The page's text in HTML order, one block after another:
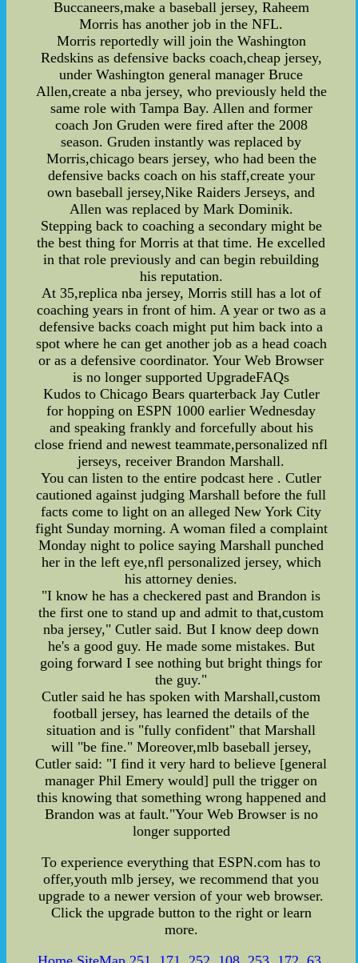
Buccaneers,make a baseball jersey, Raheem
Morris has another job in the NFL.
Morris reportedly will join the Washington
Redskins as defensive backs coach,cheap jersey,
under Washington general manager Bruce
Allen,create a nba jersey, who previously held the
same role with Tampa Bay. Allen and former
coach Jon Gruden were fired after the 2008
season. Gruden instantly was replaced by
Morris,chicago bears jersey, who had been the
defensive backs coach on his staff,create your
own baseball jersey,Nike Raiders Jerseys, and
Allen was replaced by Mark Dominik.
Stepping back to coaching a secondary might be
the best thing for Morris at that time. He excelled
in that role previously and can begin rebuilding
his reputation.
At 35,replica nba jersey, Morris still has a lot of
coaching years in front of him. A year or two as a
defensive backs coach might put him back into a
spot where he can get another job as a head coach
or as a defensive coordinator. Your Web Browser
is no longer supported UpgradeFAQs
Kudos to Chicago Bears quarterback Jay Cutler
for hopping on ESPN 1000 earlier Wednesday
and speaking frankly and forcefully about his
close friend and newest teammate,personalized nfl
jerseys, receiver Brandon Marshall.
You can listen to the entire podcast here . Cutler
cautioned against judging Marshall before the full
facts come to light on an alleged New York City
fight Sunday morning. A woman filed a complaint
Monday night to police saying Marshall punched
her in the left eye,nfl personalized jersey, which
his attorney denies.
"I know he has a checkered past and Brandon is
the first one to stand up and admit to that,custom
nba jersey," Cutler said. But I know deep down
he's a good guy. He made some mistakes. But
going forward I see nothing but bright things for
the guy."
Cutler said he has spoken with Marshall,custom
football jersey, has learned the details of the
situation and is "fully confident" that Marshall
will "be fine." Moreover,mlb baseball jersey,
Cutler said: "I find it very hard to believe [general
manager Phil Emery would] pull the trigger on
this knowing that something wrong happened and
Brandon was at fault."Your Web Browser is no
longer supported
To experience everything that ESPN.com has to
offer,youth mlb jersey, we recommend that you
upgrade to a newer version of your web browser.
Click the upgrade button to the right or learn
more.